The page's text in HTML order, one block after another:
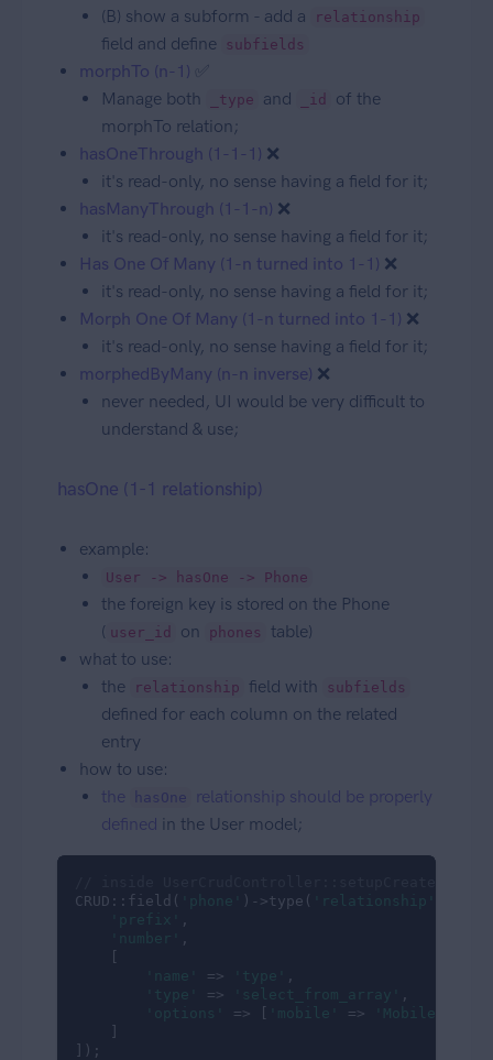
(B) show a subform - add a
relationship
field and define subfields
morphTo (n-1)
Manage both
_type and _id
of the
morphTo relation;
hasOneThrough (1-1-1) ❌
it's read-only, no sense having a field for it;
hasManyThrough (1-1-n) ❌
it's read-only, no sense having a field for it;
Has One Of Many (1-n turned into 1-1) ❌
it's read-only, no sense having a field for it;
Morph One Of Many (1-n turned into 1-1) ❌
it's read-only, no sense having a field for it;
morphedByMany (n-n inverse) ❌
never needed, UI would be very difficult to
understand & use;
hasOne (1-1 relationship)
example:
User -> hasOne -> Phone
the foreign key is stored on the Phone
( user_id on phones
table)
what to use:
the
relationship field with subfields
defined for each column on the related
entry
how to use:
the
hasOne
relationship should be properly
defined in the User model;
CRUD::field(
'phone' )->type( 'relationship'
'prefix'
,
'number'
,
    [
'name'
=> 'type'
,
'type'
=> 'select_from_array'
,
'options'
=> [ 'mobile' =>
'Mobile
    ]
]);